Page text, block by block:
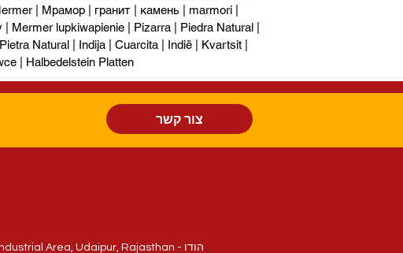
| Мрамор | гранит | камень | marmori |
lupkiwapienie | Pizarra | Piedra Natural |
Natural | Indija | Cuarcita | Indië | Kvartsit |
| Halbedelstein Platten
צור קשר
חלקה 214/84, National Highway - 8, Sukher Industrial Area, Udaipur, Rajasthan - הודו